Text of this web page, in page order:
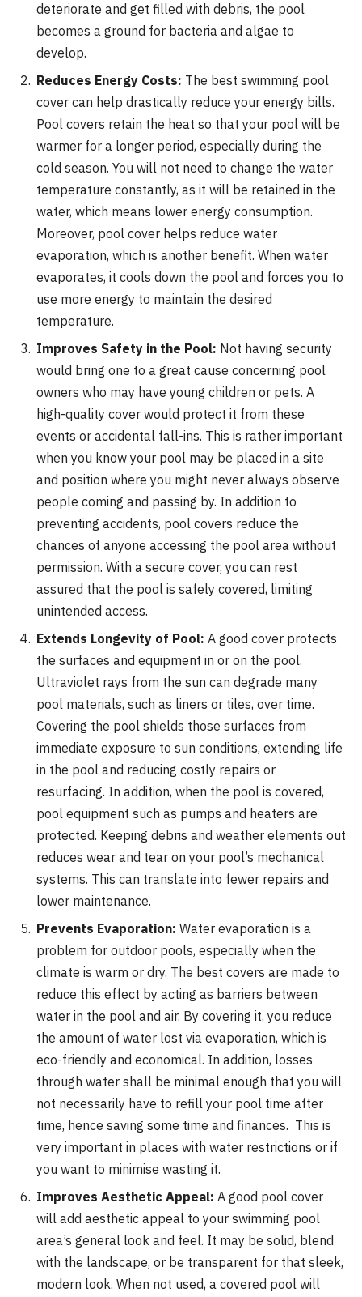
deteriorate and get filled with debris, the pool
becomes a ground for bacteria and algae to
develop.
Reduces Energy Costs: The best swimming pool
cover can help drastically reduce your energy bills.
Pool covers retain the heat so that your pool will be
warmer for a longer period, especially during the
cold season. You will not need to change the water
temperature constantly, as it will be retained in the
water, which means lower energy consumption.
Moreover, pool cover helps reduce water
evaporation, which is another benefit. When water
evaporates, it cools down the pool and forces you to
use more energy to maintain the desired
temperature.
Improves Safety in the Pool: Not having security
would bring one to a great cause concerning pool
owners who may have young children or pets. A
high-quality cover would protect it from these
events or accidental fall-ins. This is rather important
when you know your pool may be placed in a site
and position where you might never always observe
people coming and passing by. In addition to
preventing accidents, pool covers reduce the
chances of anyone accessing the pool area without
permission. With a secure cover, you can rest
assured that the pool is safely covered, limiting
unintended access.
Extends Longevity of Pool: A good cover protects
the surfaces and equipment in or on the pool.
Ultraviolet rays from the sun can degrade many
pool materials, such as liners or tiles, over time.
Covering the pool shields those surfaces from
immediate exposure to sun conditions, extending life
in the pool and reducing costly repairs or
resurfacing. In addition, when the pool is covered,
pool equipment such as pumps and heaters are
protected. Keeping debris and weather elements out
reduces wear and tear on your pool’s mechanical
systems. This can translate into fewer repairs and
lower maintenance.
Prevents Evaporation: Water evaporation is a
problem for outdoor pools, especially when the
climate is warm or dry. The best covers are made to
reduce this effect by acting as barriers between
water in the pool and air. By covering it, you reduce
the amount of water lost via evaporation, which is
eco-friendly and economical. In addition, losses
through water shall be minimal enough that you will
not necessarily have to refill your pool time after
time, hence saving some time and finances. This is
very important in places with water restrictions or if
you want to minimise wasting it.
Improves Aesthetic Appeal: A good pool cover
will add aesthetic appeal to your swimming pool
area’s general look and feel. It may be solid, blend
with the landscape, or be transparent for that sleek,
modern look. When not used, a covered pool will